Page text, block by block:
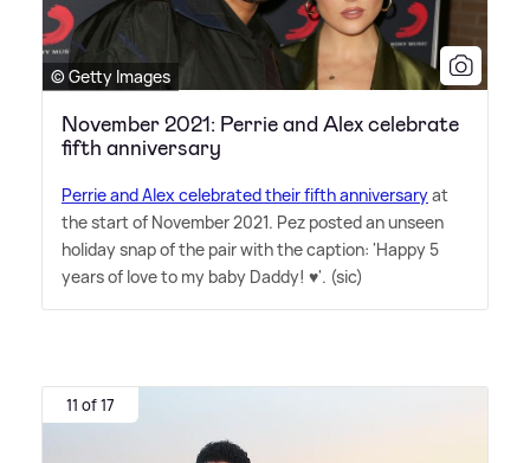
© Getty Images
November 2021: Perrie and Alex celebrate
fifth anniversary
Perrie and Alex celebrated their fifth anniversaryat
the start of November 2021. Pez posted an unseen
holiday snap of the pair with the caption: 'Happy 5
years of love to my baby Daddy! ♥️'. (sic)
11 of 17